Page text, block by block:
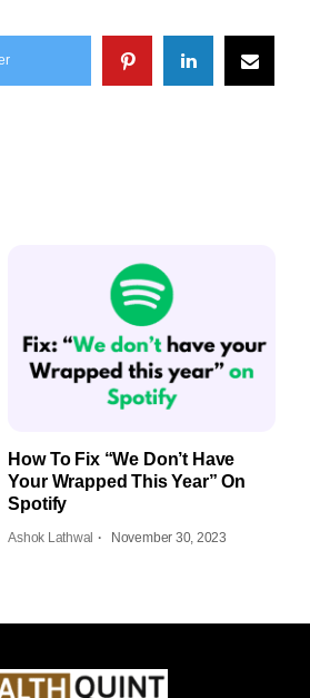
How To Fix “We Don’t Have
Your Wrapped This Year” On
Spotify
Ashok Lathwal November 30, 2023